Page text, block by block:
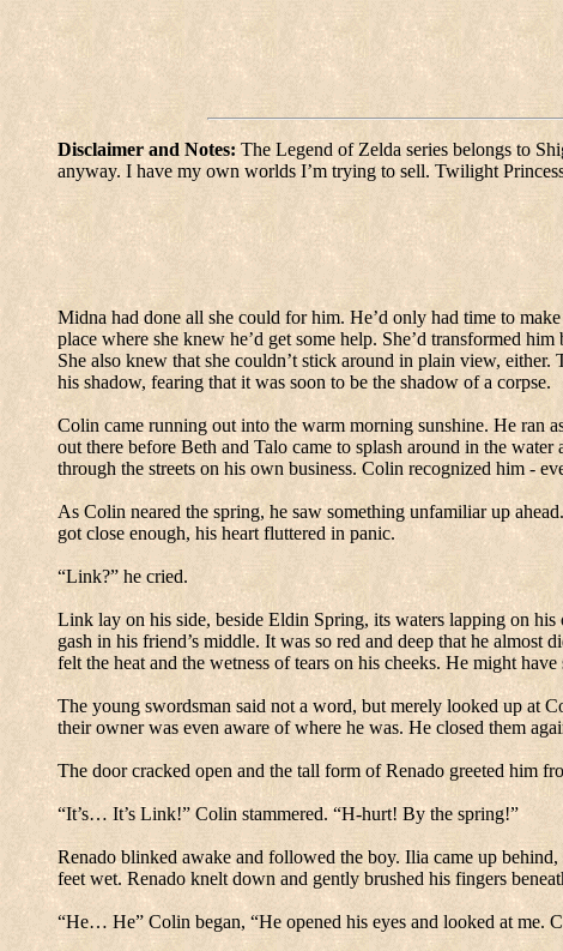
Disclaimer and Notes:The Legend of Zelda series belongs to
anyway. I have my own worlds I’m trying to sell. Twilight
Midna had done all she could for him. He’d only had time to
place where she knew he’d get some help. She’d transformed
She also knew that she couldn’t stick around in plain view, either.
his shadow, fearing that it was soon to be the shadow of a corpse.
Colin came running out into the warm morning sunshine. He ran
out there before Beth and Talo came to splash around in the water
through the streets on his own business. Colin recognized him -
As Colin neared the spring, he saw something unfamiliar up ahead.
got close enough, his heart fluttered in panic.
“Link?” he cried.
Link lay on his side, beside Eldin Spring, its waters lapping on his
gash in his friend’s middle. It was so red and deep that he almost
felt the heat and the wetness of tears on his cheeks. He might have
The young swordsman said not a word, but merely looked up at
their owner was even aware of where he was. He closed them
The door cracked open and the tall form of Renado greeted him
“It’s… It’s Link!” Colin stammered. “H-hurt! By the spring!”
Renado blinked awake and followed the boy. Ilia came up
feet wet. Renado knelt down and gently brushed his fingers
“He… He” Colin began, “He opened his eyes and looked at me.